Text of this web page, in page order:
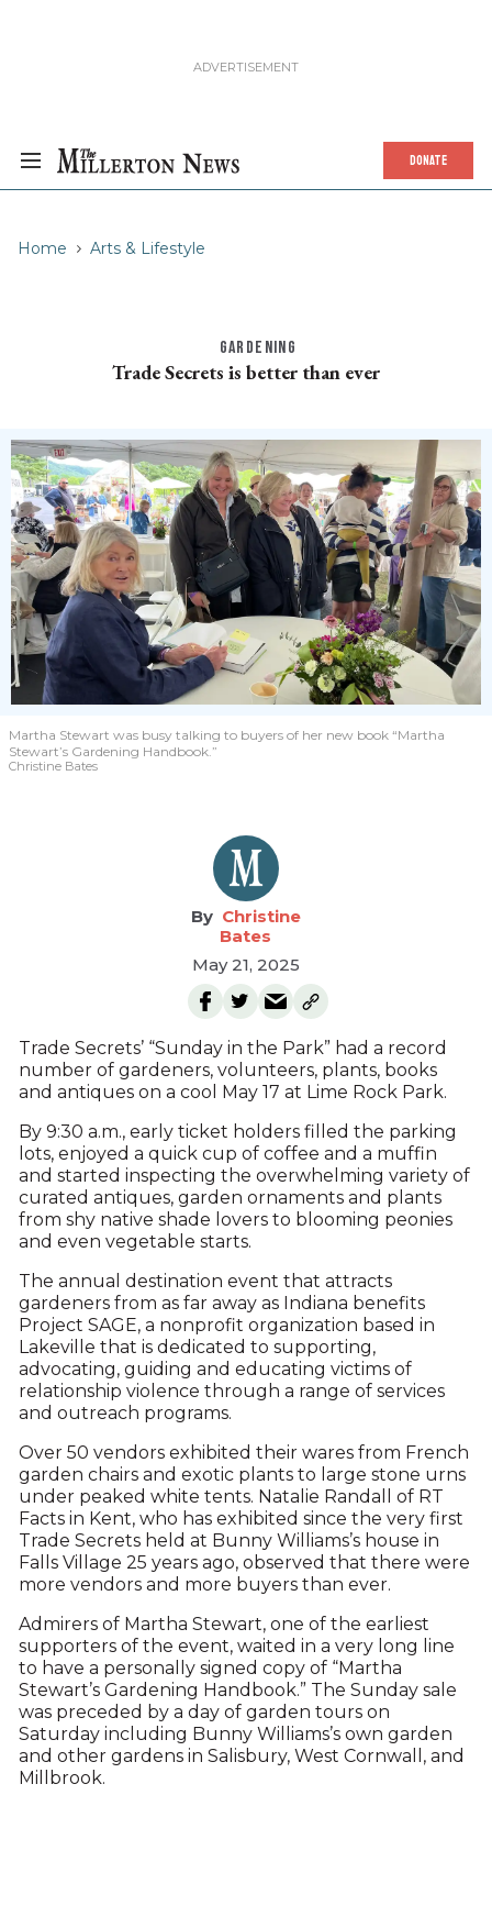
DONATE
Home Arts & Lifestyle
GARDENING
Trade Secrets is better than ever
Martha Stewart was busy talking to buyers of her new book “Martha
Stewart’s Gardening Handbook.”
Christine Bates
Christine
Bates
May 21, 2025
Trade Secrets’ “Sunday in the Park” had a record
number of gardeners, volunteers, plants, books
and antiques on a cool May 17 at Lime Rock Park.
By 9:30 a.m., early ticket holders filled the parking
lots, enjoyed a quick cup of coffee and a muffin
and started inspecting the overwhelming variety of
curated antiques, garden ornaments and plants
from shy native shade lovers to blooming peonies
and even vegetable starts.
The annual destination event that attracts
gardeners from as far away as Indiana benefits
Project SAGE, a nonprofit organization based in
Lakeville that is dedicated to supporting,
advocating, guiding and educating victims of
relationship violence through a range of services
and outreach programs.
Over 50 vendors exhibited their wares from French
garden chairs and exotic plants to large stone urns
under peaked white tents. Natalie Randall of RT
Facts in Kent, who has exhibited since the very first
Trade Secrets held at Bunny Williams’s house in
Falls Village 25 years ago, observed that there were
more vendors and more buyers than ever.
Admirers of Martha Stewart, one of the earliest
supporters of the event, waited in a very long line
to have a personally signed copy of “Martha
Stewart’s Gardening Handbook.” The Sunday sale
was preceded by a day of garden tours on
Saturday including Bunny Williams’s own garden
and other gardens in Salisbury, West Cornwall, and
Millbrook.